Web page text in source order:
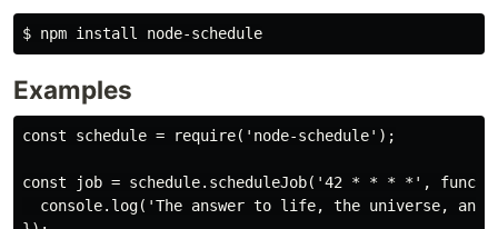
Examples
const schedule = require('node-schedule');
const job = schedule.scheduleJob('42 * * * *',
console.log('The answer to life, the universe, and